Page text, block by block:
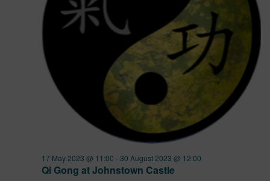
Qi Gong at Johnstown Castle
17 May 2023 @ 11:00 -30 August 2023 @ 12:00